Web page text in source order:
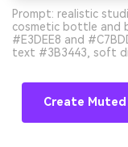
Prompt: realistic
cosmetic bottle and
#E3DEE8 and
text #3B3443, soft
Create